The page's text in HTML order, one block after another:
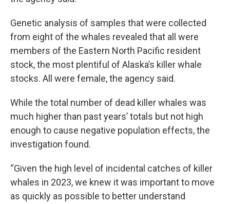
Genetic analysis of samples that were collected
from eight of the whales revealed that all were
members of the Eastern North Pacific resident
stock, the most plentiful of Alaska’s killer whale
stocks. All were female, the agency said.
While the total number of dead killer whales was
much higher than past years’ totals but not high
enough to cause negative population effects, the
investigation found.
“Given the high level of incidental catches of killer
whales in 2023, we knew it was important to move
as quickly as possible to better understand